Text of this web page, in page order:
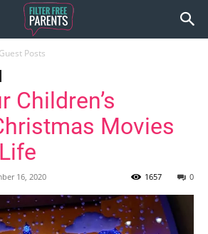
Posts
Children’s
Movies
16, 2020 0
1657